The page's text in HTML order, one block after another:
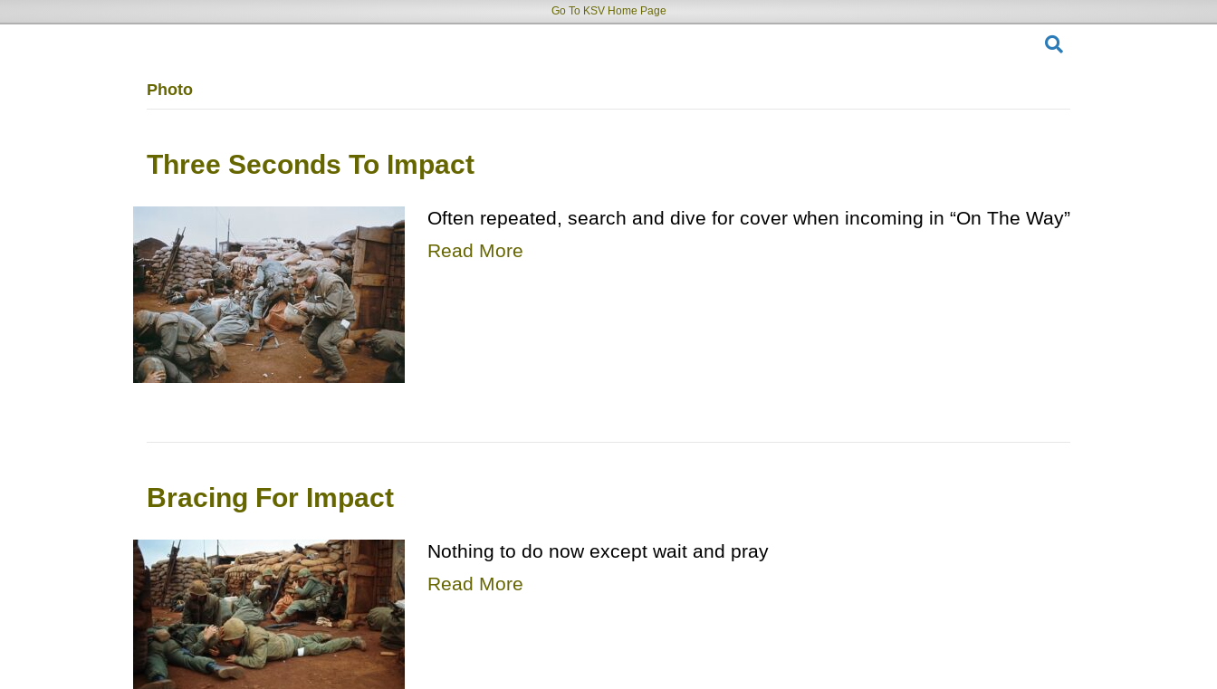
Go To KSV Home Page
Photo
Three Seconds To Impact
Often repeated, search and dive for cover when incoming in “On The Way”
Read More
Bracing For Impact
Nothing to do now except wait and pray
Read More